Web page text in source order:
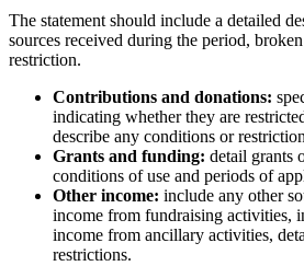
The statement should include a detailed
sources received during the period,
restriction.
Contributions and donations:
indicating whether they are
describe any conditions or
Grants and funding: detail grants
conditions of use and periods of
Other income: include any other
income from fundraising activities,
income from ancillary activities,
restrictions.